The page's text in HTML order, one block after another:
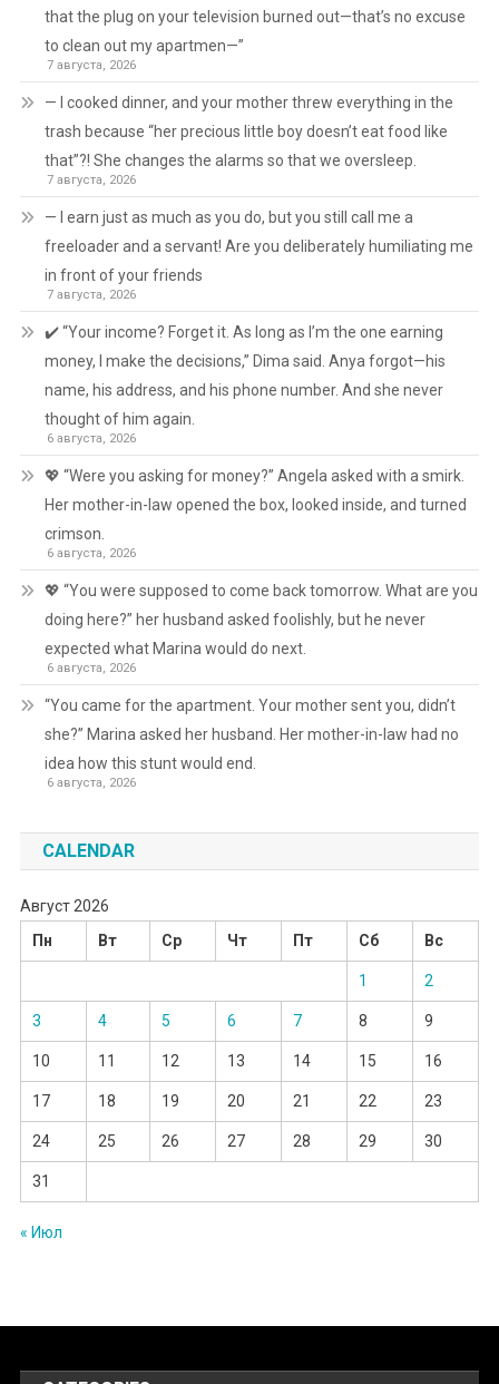
that the plug on your television burned out—that’s no excuse
to clean out my apartmen—”
7 августа, 2026
— I cooked dinner, and your mother threw everything in the
trash because “her precious little boy doesn’t eat food like
that”?! She changes the alarms so that we oversleep.
7 августа, 2026
— I earn just as much as you do, but you still call me a
freeloader and a servant! Are you deliberately humiliating me
in front of your friends
7 августа, 2026
✔️ “Your income? Forget it. As long as I’m the one earning
money, I make the decisions,” Dima said. Anya forgot—his
name, his address, and his phone number. And she never
thought of him again.
6 августа, 2026
💖 “Were you asking for money?” Angela asked with a smirk.
Her mother-in-law opened the box, looked inside, and turned
crimson.
6 августа, 2026
💖 “You were supposed to come back tomorrow. What are you
doing here?” her husband asked foolishly, but he never
expected what Marina would do next.
6 августа, 2026
“You came for the apartment. Your mother sent you, didn’t
she?” Marina asked her husband. Her mother-in-law had no
idea how this stunt would end.
6 августа, 2026
CALENDAR
Август 2026
Пн
Вт Ср Чт Пт Сб Вс
1 2
3 4 5 6 7 8 9
10 11 12 13 14 15 16
17 18 19 20 21 22 23
24 25 26 27 28 29 30
31
« Июл